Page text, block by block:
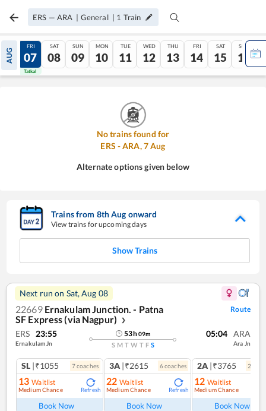
ERS — ARA | General | 1 Train
AUG
06
Tatkal
FRI
07
Tatkal
SAT
08
SUN
09
MON
10
TUE
11
WED
12
THU
13
FRI
14
SAT
15
SUN
16
No trains found for
ERS -ARA,7Aug
Alternate options given below
Trains from 8thAug onward
View trains for upcoming days
Show Trains
Next run on Sat, Aug 08
22669 Ernakulam Junction. - Patna
SF Express (via Nagpur)
❯
Route
ERS 23:55
Ernakulam Jn
53h09m
S M T W T F S
05:04 ARA
Ara Jn
SL |₹1055 7coaches
13 Waitlist
Medium Chance Refresh
Book Now
3A |₹2615 6coaches
22 Waitlist
Medium Chance Refresh
Book Now
2A |₹3765 2
12 Waitlist
Medium Chance
Book Now